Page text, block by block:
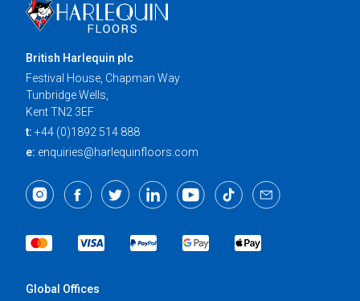
British Harlequin plc
Festival House, Chapman Way
Tunbridge Wells,
Kent TN2 3EF
t: +44 (0)1892 514 888
e: enquiries@harlequinfloors.com
Global Offices